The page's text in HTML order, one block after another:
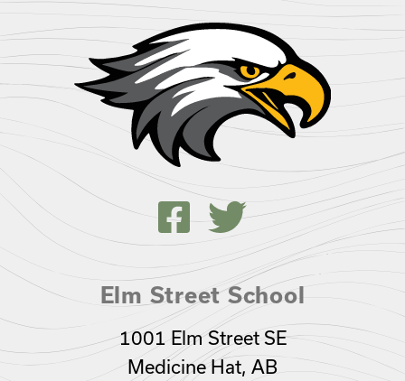
Elm Street School
1001 Elm Street SE
Medicine Hat, AB